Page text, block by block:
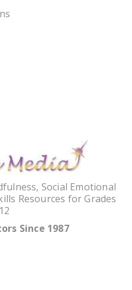
Social Emotional
Resources for Grades
Since 1987